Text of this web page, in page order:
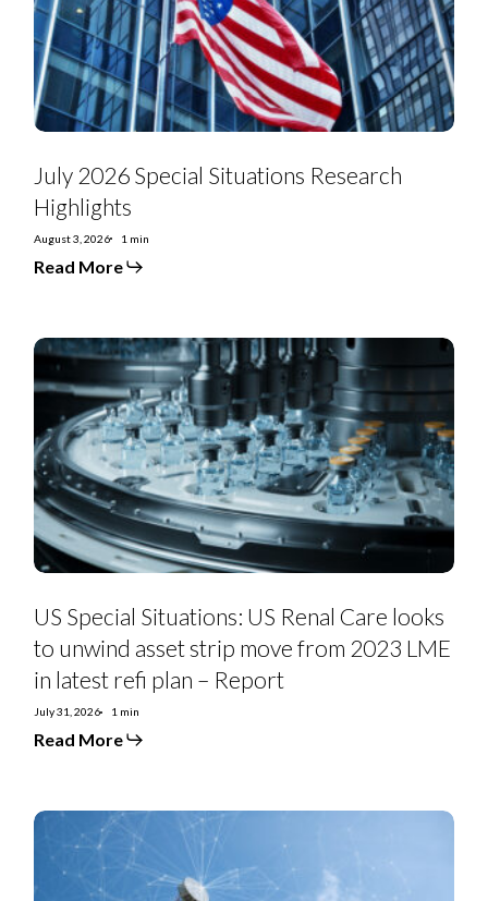
July 2026 Special Situations Research
Highlights
August 3, 2026 1 min
Read More
US
Special
Situations:
US
Renal
Care
looks
to
unwind
asset
strip
move
from
2023
in
latest
refi
plan
–
Report
US Special Situations: US Renal Care looks
to unwind asset strip move from 2023 LME
in latest refi plan – Report
July 31, 2026 1 min
Read More
Telefonica
Spain
Brazil